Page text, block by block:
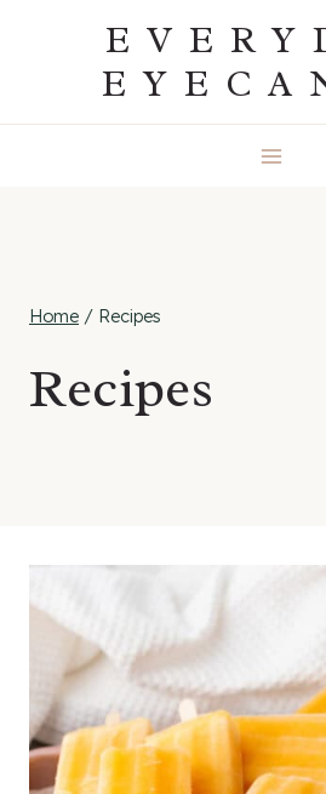
Home / Recipes
Recipes